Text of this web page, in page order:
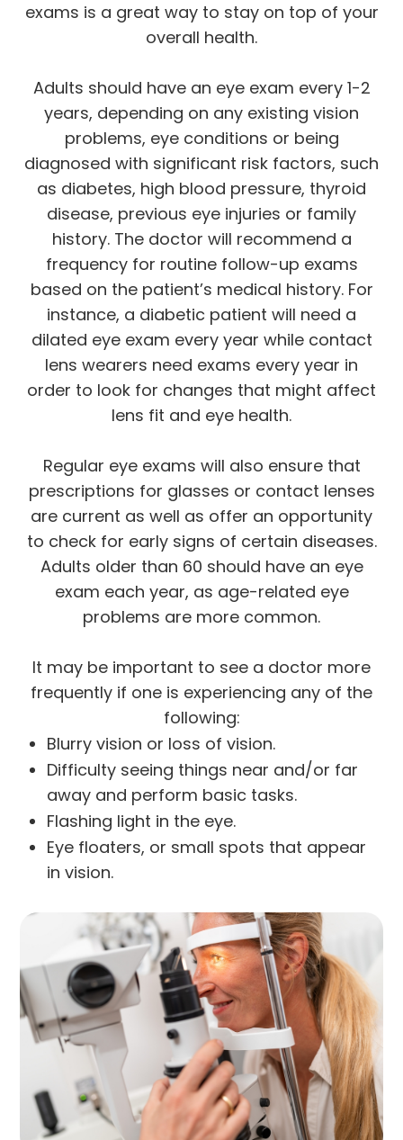
exams is a great way to stay on top of your
overall health.
Adults should have an eye exam every 1-2
years, depending on any existing vision
problems, eye conditions or being
diagnosed with significant risk factors, such
as diabetes, high blood pressure, thyroid
disease, previous eye injuries or family
history. The doctor will recommend a
frequency for routine follow-up exams
based on the patient’s medical history. For
instance, a diabetic patient will need a
dilated eye exam every year while contact
lens wearers need exams every year in
order to look for changes that might affect
lens fit and eye health.
Regular eye exams will also ensure that
prescriptions for glasses or contact lenses
are current as well as offer an opportunity
to check for early signs of certain diseases.
Adults older than 60 should have an eye
exam each year, as age-related eye
problems are more common.
It may be important to see a doctor more
frequently if one is experiencing any of the
following:
Blurry vision or loss of vision.
Difficulty seeing things near and/or far
away and perform basic tasks.
Flashing light in the eye.
Eye floaters, or small spots that appear
in vision.